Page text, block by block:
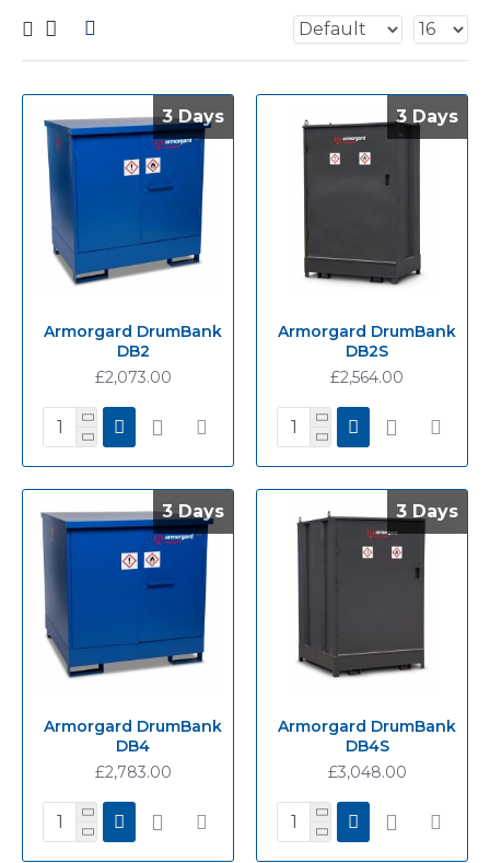
3 Days
3 Days
Armorgard DrumBank
DB2
£2,073.00
3 Days
3 Days
Armorgard DrumBank
DB2S
£2,564.00
3 Days
3 Days
Armorgard DrumBank
DB4
£2,783.00
3 Days
3 Days
Armorgard DrumBank
DB4S
£3,048.00